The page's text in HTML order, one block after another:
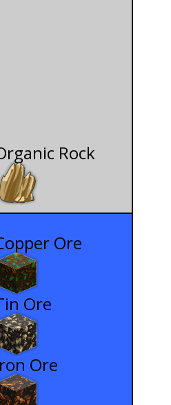
Rock
Ore
Ore
Ore